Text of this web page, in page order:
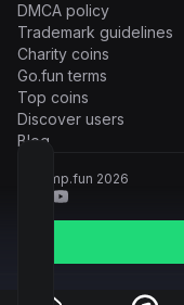
DMCA policy
Trademark guidelines
Charity coins
Go.fun terms
Top coins
Discover users
Blog
© Pump.fun 2026